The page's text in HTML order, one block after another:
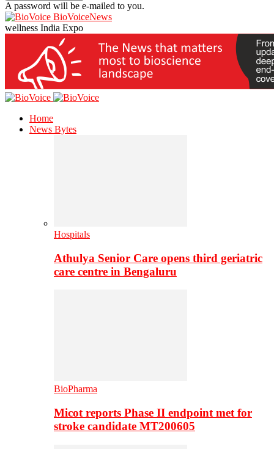
A password will be e-mailed to you.
BioVoiceNews
wellness India Expo
Home
News Bytes
Hospitals
Athulya Senior Care opens third geriatric
care centre in Bengaluru
BioPharma
Micot reports Phase II endpoint met for
stroke candidate MT200605